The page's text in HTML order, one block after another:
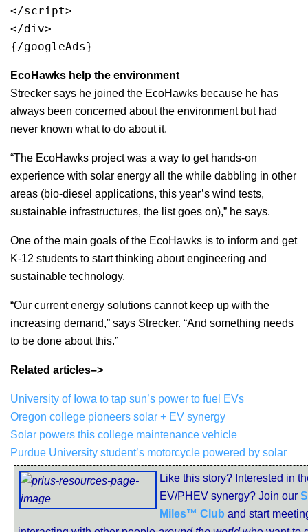
</script>
</div>
{/googleAds}
EcoHawks help the environment
Strecker says he joined the EcoHawks because he has
always been concerned about the environment but had
never known what to do about it.
“The EcoHawks project was a way to get hands-on
experience with solar energy all the while dabbling in other
areas (bio-diesel applications, this year’s wind tests,
sustainable infrastructures, the list goes on),” he says.
One of the main goals of the EcoHawks is to inform and get
K-12 students to start thinking about engineering and
sustainable technology.
“Our current energy solutions cannot keep up with the
increasing demand,” says Strecker. “And something needs
to be done about this.”
Related articles–>
University of Iowa to tap sun’s power to fuel EVs
Oregon college pioneers solar + EV synergy
Solar powers this college maintenance vehicle
Purdue University student’s motorcycle powered by solar
Like this story? Interested in
EV/PHEV synergy? Join our
Miles™ Club and start